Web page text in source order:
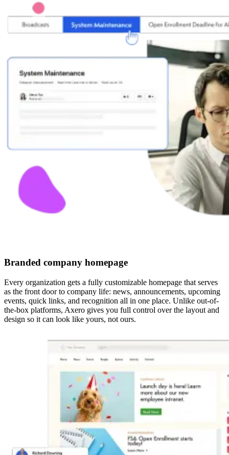
Branded company homepage
Every organization gets a fully customizable homepage that serves
as the front door to company life: news, announcements, upcoming
events, quick links, and recognition all in one place. Unlike out-of-
the-box platforms, Axero gives you full control over the layout and
design so it can look like yours, not ours.